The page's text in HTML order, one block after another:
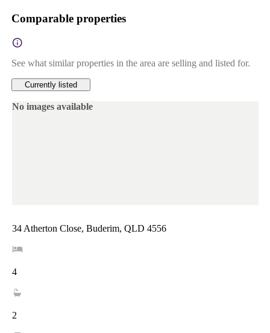
Comparable properties
See what similar properties in the area are selling and listed for.
Currently listed
No images available
34 Atherton Close, Buderim, QLD 4556
4
2